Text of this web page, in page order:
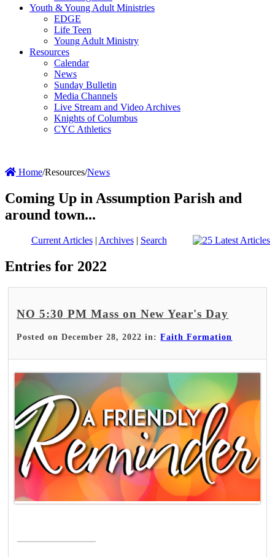
Youth & Young Adult Ministries
EDGE
Life Teen
Young Adult Ministry
Resources
Calendar
News
Sunday Bulletin
Media Channels
Live Stream and Video Archives
Knights of Columbus
CYC Athletics
Home/Resources/News
Coming Up in Assumption Parish and
around town...
Current Articles| Archives| Search
Entries for 2022
NO 5:30 PM Mass on New Year's Day
Posted on December 28, 2022 in:Faith Formation